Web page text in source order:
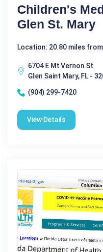
Children's
Glen St. Mary
Location: 20.80 miles from
6704 E Mt Vernon St
Glen Saint Mary, FL -
(904) 299-7420
View Details